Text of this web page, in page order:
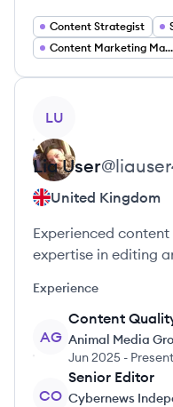
Content Strategist
Content Marketing Manager
LU
Lia User@
United Kingdom
Experienced
expertise in editing
Experience
AG
Content
Animal Media
Jun 2025 - Present
CO
Senior Editor
Cybernews